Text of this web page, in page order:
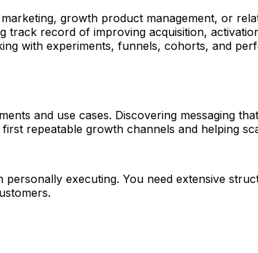
growth product management, or
record of improving acquisition,
with experiments, funnels, cohorts, and
and use cases. Discovering messaging
repeatable growth channels and helping
executing. You need extensive